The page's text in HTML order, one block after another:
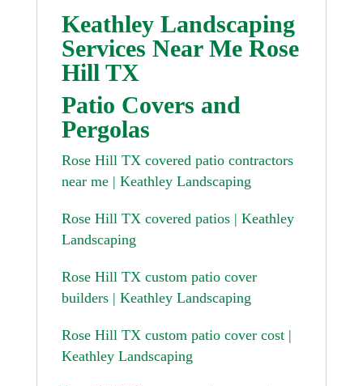
Keathley Landscaping
Services Near Me Rose
Hill TX
Patio Covers and
Pergolas
Rose Hill TX covered patio contractors
near me | Keathley Landscaping
Rose Hill TX covered patios | Keathley
Landscaping
Rose Hill TX custom patio cover
builders | Keathley Landscaping
Rose Hill TX custom patio cover cost |
Keathley Landscaping